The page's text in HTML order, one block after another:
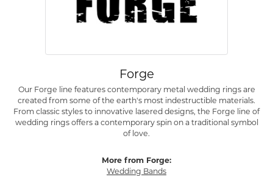
Forge
Our Forge line features contemporary metal wedding rings are
created from some of the earth's most indestructible materials.
From classic styles to innovative lasered designs, the Forge line of
wedding rings offers a contemporary spin on a traditional symbol
of love.
More from Forge:
Wedding Bands